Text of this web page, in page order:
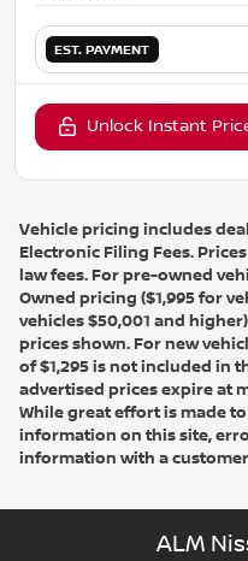
EST. PAYMENT
Unlock Instant
Vehicle pricing includes
Electronic Filing Fees.
law fees. For pre-owned
Owned pricing ($1,995 for
vehicles $50,001 and
prices shown. For new
of $1,295 is not included in
advertised prices expire at
While great effort is made
information on this site,
information with a
ALM